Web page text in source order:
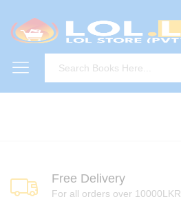
Free Delivery
For all orders over 10000LKR